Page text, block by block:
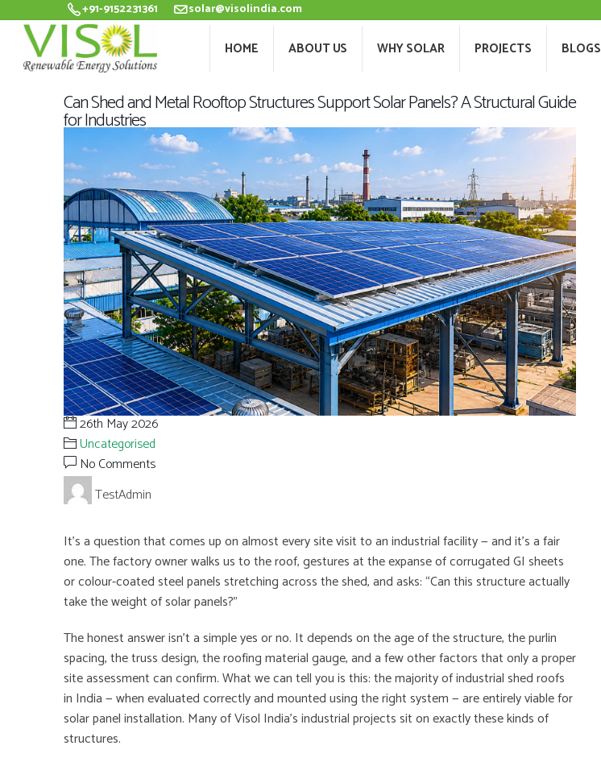
HOME ABOUT US WHY SOLAR
+91-9152231361 solar@visolindia.com
HOME ABOUT US WHY SOLAR PROJECTS BLOGS
Can Shed and Metal Rooftop Structures Support Solar Panels? A Structural Guide
for Industries
26th May 2026
Uncategorised
No Comments
TestAdmin
It’s a question that comes up on almost every site visit to an industrial facility — and it’s a fair
one. The factory owner walks us to the roof, gestures at the expanse of corrugated GI sheets
or colour-coated steel panels stretching across the shed, and asks: “Can this structure actually
take the weight of solar panels?”
The honest answer isn’t a simple yes or no. It depends on the age of the structure, the purlin
spacing, the truss design, the roofing material gauge, and a few other factors that only a proper
site assessment can confirm. What we can tell you is this: the majority of industrial shed roofs
in India — when evaluated correctly and mounted using the right system — are entirely viable for
solar panel installation. Many of Visol India’s industrial projects sit on exactly these kinds of
structures.